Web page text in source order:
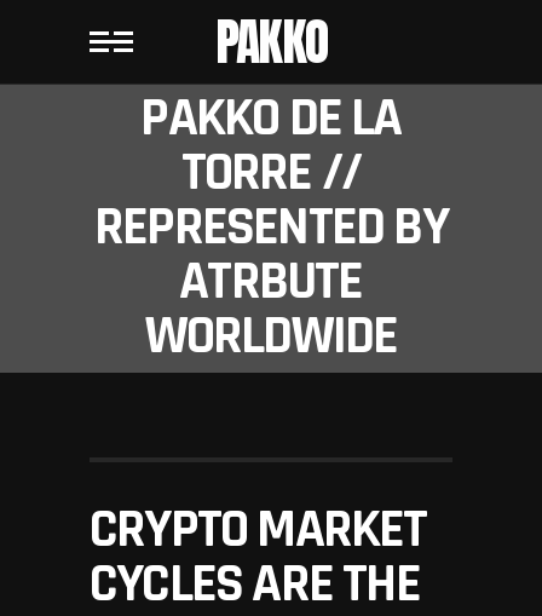
PAKKO
PAKKO DE LA
TORRE //
REPRESENTED BY
ATRBUTE
WORLDWIDE
CRYPTO MARKET
CYCLES ARE THE